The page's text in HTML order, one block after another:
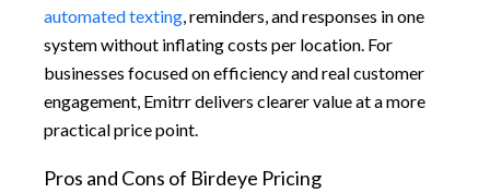
automated texting, reminders, and responses in one
system without inflating costs per location. For
businesses focused on efficiency and real customer
engagement, Emitrr delivers clearer value at a more
practical price point.
Pros and Cons of Birdeye Pricing